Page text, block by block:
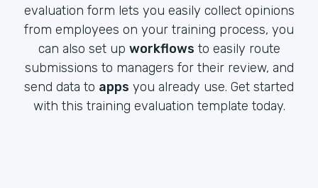
evaluation form lets you easily collect opinions
from employees on your training process, you
can also set up workflows to easily route
submissions to managers for their review, and
send data to apps you already use. Get started
with this training evaluation template today.